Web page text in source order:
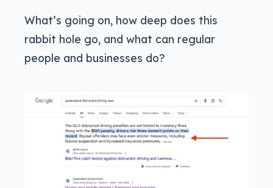
What’s going on, how deep does this
rabbit hole go, and what can regular
people and businesses do?